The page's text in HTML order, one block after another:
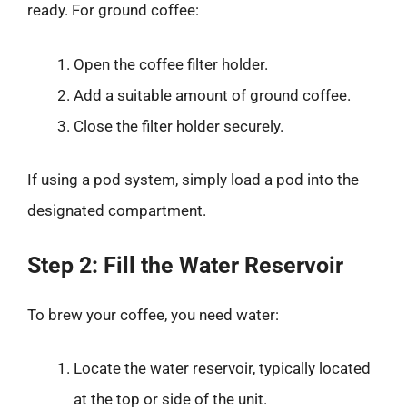
ready. For ground coffee:
Open the coffee filter holder.
Add a suitable amount of ground coffee.
Close the filter holder securely.
If using a pod system, simply load a pod into the
designated compartment.
Step 2: Fill the Water Reservoir
To brew your coffee, you need water:
Locate the water reservoir, typically located
at the top or side of the unit.